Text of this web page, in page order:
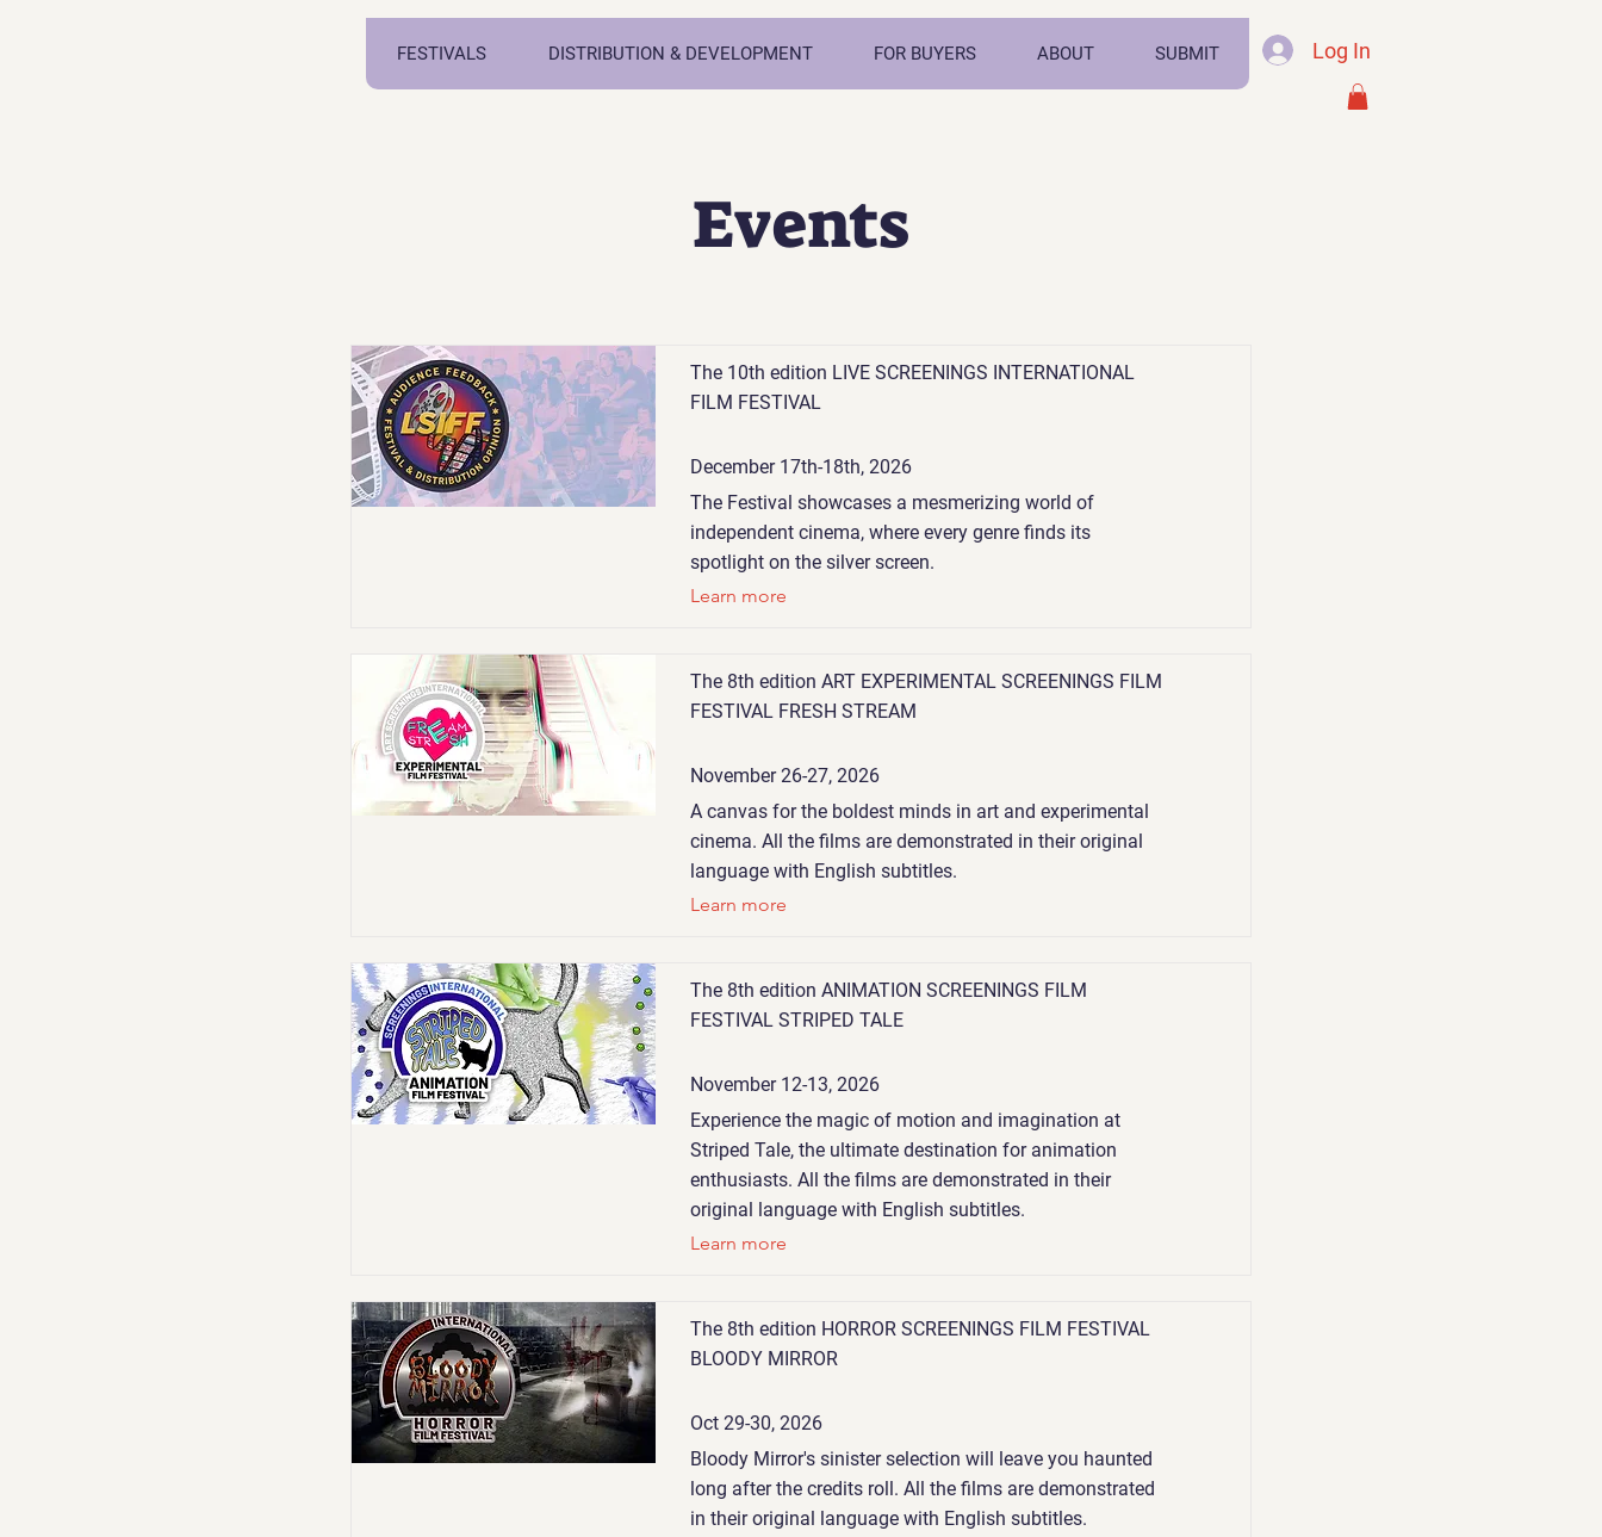
FESTIVALS DISTRIBUTION & DEVELOPMENT FOR BUYERS ABOUT SUBMIT Log In
Events
The 10th edition LIVE SCREENINGS INTERNATIONAL
FILM FESTIVAL
December 17th-18th, 2026
The Festival showcases a mesmerizing world of
independent cinema, where every genre finds its
spotlight on the silver screen.
Learn more
The 8th edition ART EXPERIMENTAL SCREENINGS FILM
FESTIVAL FRESH STREAM
November 26-27, 2026
A canvas for the boldest minds in art and experimental
cinema. All the films are demonstrated in their original
language with English subtitles.
Learn more
The 8th edition ANIMATION SCREENINGS FILM
FESTIVAL STRIPED TALE
November 12-13, 2026
Experience the magic of motion and imagination at
Striped Tale, the ultimate destination for animation
enthusiasts. All the films are demonstrated in their
original language with English subtitles.
Learn more
The 8th edition HORROR SCREENINGS FILM FESTIVAL
BLOODY MIRROR
Oct 29-30, 2026
Bloody Mirror's sinister selection will leave you haunted
long after the credits roll. All the films are demonstrated
in their original language with English subtitles.